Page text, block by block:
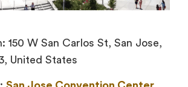
150 W San Carlos St, San Jose,
United States